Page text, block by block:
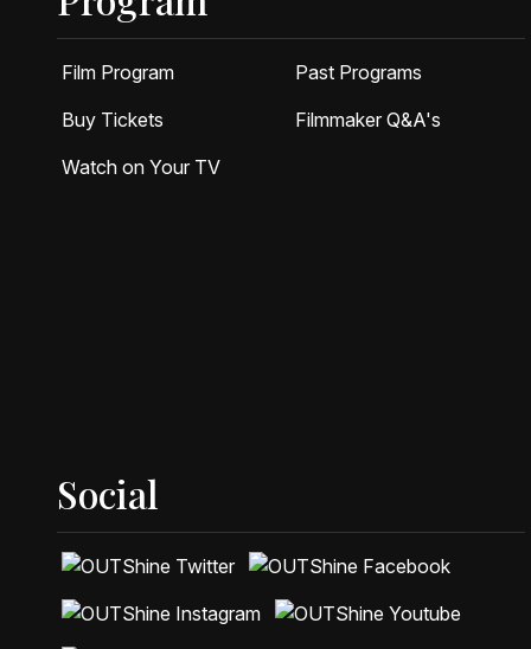
Film Program
Past Programs
Buy Tickets
Filmmaker Q&A's
Watch on Your TV
Social